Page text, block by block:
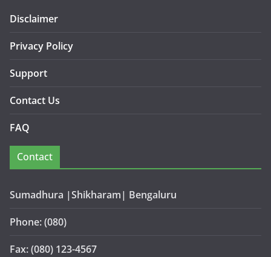
Disclaimer
Privacy Policy
Support
Contact Us
FAQ
Contact
Sumadhura |Shikharam| Bengaluru
Phone: (080)
Fax: (080) 123-4567